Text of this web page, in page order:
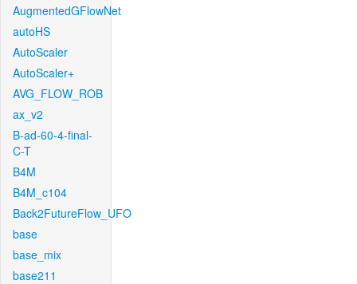
AugmentedGFlowNet
autoHS
AutoScaler
AutoScaler+
AVG_FLOW_ROB
ax_v2
B-ad-60-4-final-
C-T
B4M
B4M_c104
Back2FutureFlow_UFO
base
base_mix
base211